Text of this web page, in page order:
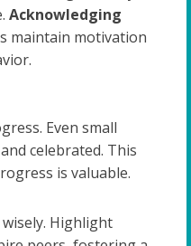
Acknowledging
maintain motivation
Even small
celebrated. This
is valuable.
Highlight